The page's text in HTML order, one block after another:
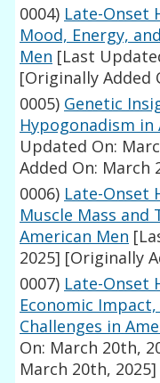
0004) Late-Onset
Mood, Energy,
Men [Last
[Originally Added
0005) Genetic
Hypogonadism in
Updated On:
Added On: March
0006) Late-Onset
Muscle Mass
American Men
2025] [Originally
0007) Late-Onset
Economic
Challenges in
On: March 20th,
March 20th, 2025]